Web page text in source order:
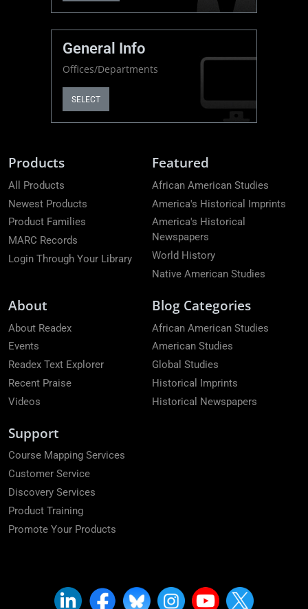
General Info
Offices/Departments
SELECT
Products
All Products
Newest Products
Product Families
MARC Records
Login Through Your Library
Featured
African American Studies
America's Historical Imprints
America's Historical
Newspapers
World History
Native American Studies
About
About Readex
Events
Readex Text Explorer
Recent Praise
Videos
Blog Categories
African American Studies
American Studies
Global Studies
Historical Imprints
Historical Newspapers
Support
Course Mapping Services
Customer Service
Discovery Services
Product Training
Promote Your Products